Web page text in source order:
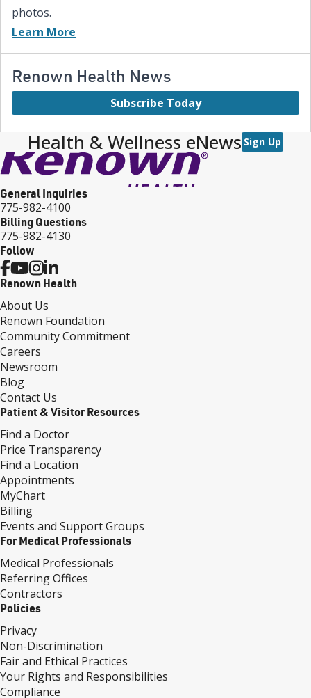
photos.
Learn More
Renown Health News
Subscribe Today
Health & Wellness eNews Sign Up
General Inquiries
775-982-4100
Billing Questions
775-982-4130
Follow
Renown Health
About Us
Renown Foundation
Community Commitment
Careers
Newsroom
Blog
Contact Us
Patient & Visitor Resources
Find a Doctor
Price Transparency
Find a Location
Appointments
MyChart
Billing
Events and Support Groups
For Medical Professionals
Medical Professionals
Referring Offices
Contractors
Policies
Privacy
Non-Discrimination
Fair and Ethical Practices
Your Rights and Responsibilities
Compliance